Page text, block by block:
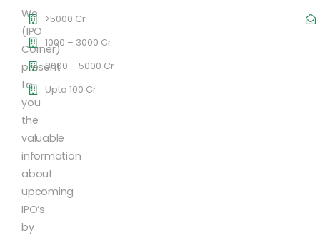
We
(IPO
Corner)
present
to
you
the
valuable
information
about
upcoming
IPO’s
by
>5000 Cr
1000 – 3000 Cr
3000 – 5000 Cr
Upto 100 Cr